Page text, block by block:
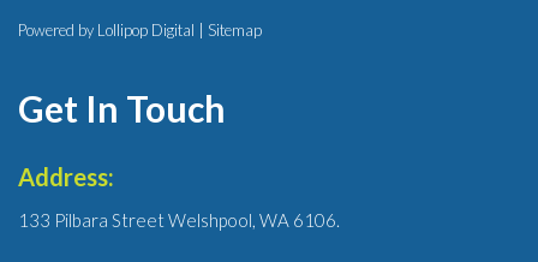
Powered by Lollipop Digital | Sitemap
Get In Touch
Address:
133 Pilbara Street Welshpool, WA 6106.